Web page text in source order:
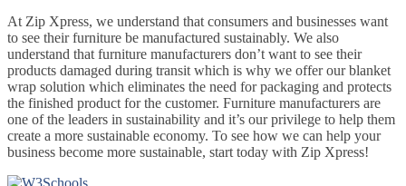
At Zip Xpress, we understand that consumers and businesses want
to see their furniture be manufactured sustainably. We also
understand that furniture manufacturers don’t want to see their
products damaged during transit which is why we offer our blanket
wrap solution which eliminates the need for packaging and protects
the finished product for the customer. Furniture manufacturers are
one of the leaders in sustainability and it’s our privilege to help them
create a more sustainable economy. To see how we can help your
business become more sustainable, start today with Zip Xpress!